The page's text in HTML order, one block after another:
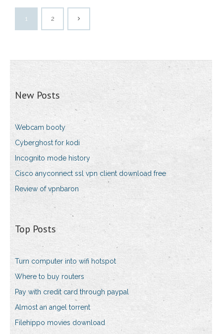
1 2
New Posts
Webcam booty
Cyberghost for kodi
Incognito mode history
Cisco anyconnect ssl vpn client download free
Review of vpnbaron
Top Posts
Turn computer into wifi hotspot
Where to buy routers
Pay with credit card through paypal
Almost an angel torrent
Filehippo movies download